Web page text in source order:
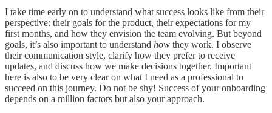
I take time early on to understand what success looks like from their
perspective: their goals for the product, their expectations for my
first months, and how they envision the team evolving. But beyond
goals, it’s also important to understand how they work. I observe
their communication style, clarify how they prefer to receive
updates, and discuss how we make decisions together. Important
here is also to be very clear on what I need as a professional to
succeed on this journey. Do not be shy! Success of your onboarding
depends on a million factors but also your approach.